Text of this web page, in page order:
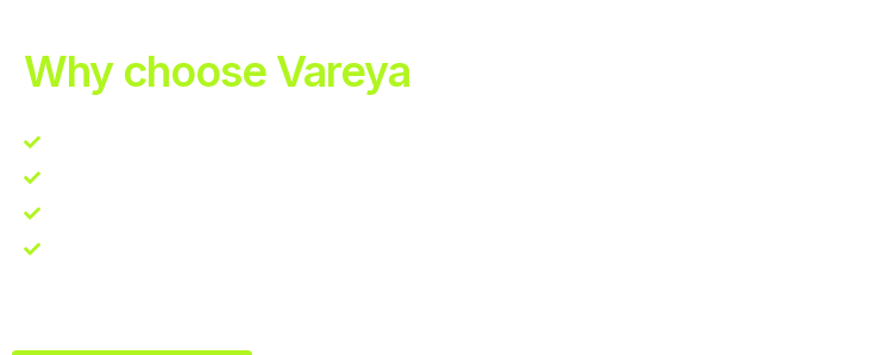
Why choose Vareya